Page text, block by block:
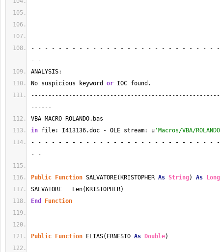
- - - - - - - - - - - - - - - - - - - - - - - - - - -
- -
ANALYSIS:
No suspicious keyword or IOC found.
------
VBA MACRO ROLANDO.bas
in file: I413136.doc - OLE stream: u 'Macros/VBA/
- - - - - - - - - - - - - - - - - - - - - - - - - - -
- -
Public Function SALVATORE(KRISTOPHER As String) As
Long
SALVATORE = Len(KRISTOPHER)
End
Function
Public Function ELIAS(ERNESTO As Double)